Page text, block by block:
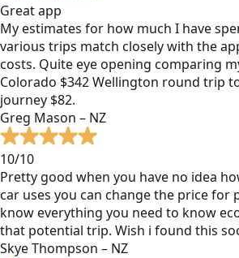
Great app
My estimates for how much I have
various trips match closely with the
costs. Quite eye opening comparing
Colorado $342 Wellington round trip
journey $82.
Greg Mason – NZ
10/10
Pretty good when you have no idea
car uses you can change the price for
know everything you need to know
that potential trip. Wish i found this
Skye Thompson – NZ